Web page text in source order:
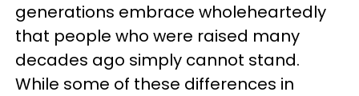
generations embrace wholeheartedly
that people who were raised many
decades ago simply cannot stand.
While some of these differences in